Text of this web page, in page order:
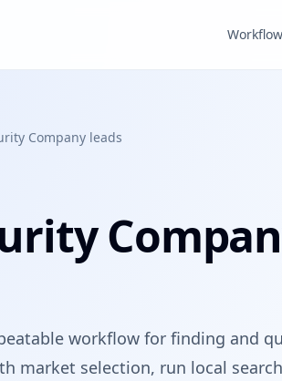
Workflow
Company leads
workflow for finding and
market selection, run local